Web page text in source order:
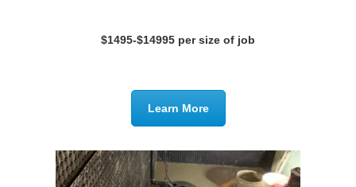
$1495-$14995 per size of job
Learn More